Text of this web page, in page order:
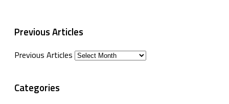
Previous Articles
Previous Articles
Categories